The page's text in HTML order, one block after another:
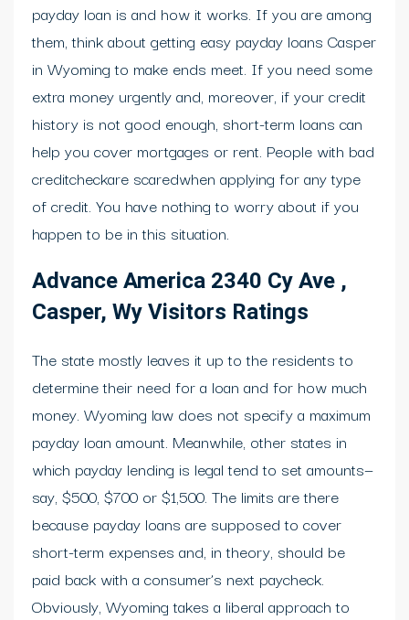
payday loan is and how it works. If you are among
them, think about getting easy payday loans Casper
in Wyoming to make ends meet. If you need some
extra money urgently and, moreover, if your credit
history is not good enough, short-term loans can
help you cover mortgages or rent. People with bad
creditcheckare scaredwhen applying for any type
of credit. You have nothing to worry about if you
happen to be in this situation.
Advance America 2340 Cy Ave ,
Casper, Wy Visitors Ratings
The state mostly leaves it up to the residents to
determine their need for a loan and for how much
money. Wyoming law does not specify a maximum
payday loan amount. Meanwhile, other states in
which payday lending is legal tend to set amounts—
say, $500, $700 or $1,500. The limits are there
because payday loans are supposed to cover
short-term expenses and, in theory, should be
paid back with a consumer’s next paycheck.
Obviously, Wyoming takes a liberal approach to